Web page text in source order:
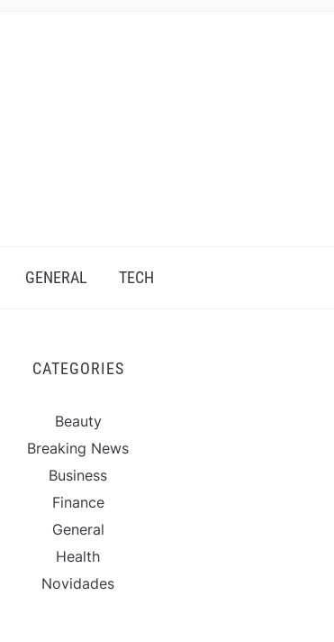
GENERAL TECH
CATEGORIES
Beauty
Breaking News
Business
Finance
General
Health
Novidades